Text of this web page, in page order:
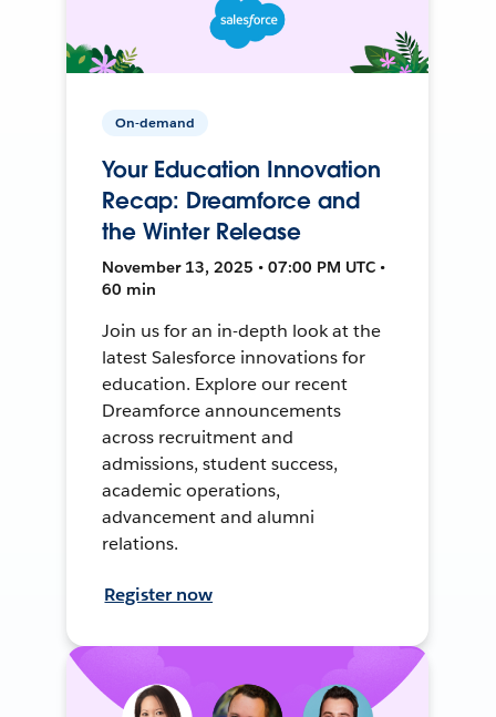
On-demand
Your Education Innovation
Recap: Dreamforce and
the Winter Release
November 13, 2025 • 07:00 PM UTC •
60 min
Join us for an in-depth look at the
latest Salesforce innovations for
education. Explore our recent
Dreamforce announcements
across recruitment and
admissions, student success,
academic operations,
advancement and alumni
relations.
Register now